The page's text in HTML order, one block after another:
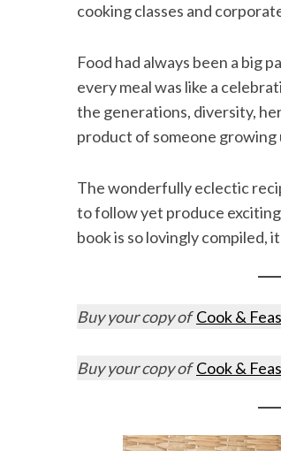
cooking classes and
Food had always been a big
every meal was like a
the generations, diversity,
product of someone growing
The wonderfully eclectic
to follow yet produce
book is so lovingly compiled,
Buy your copy ofCook &
Buy your copy ofCook &